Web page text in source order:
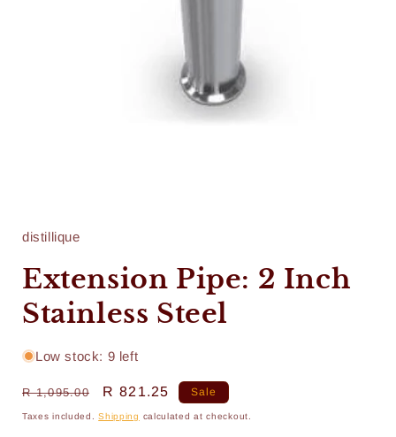
in
distillique
Extension Pipe: 2 Inch
Stainless Steel
Low stock: 9 left
Regular
price
R 1,095.00
Sale
price
R 821.25 Sale
Taxes included.Shipping calculated at checkout.